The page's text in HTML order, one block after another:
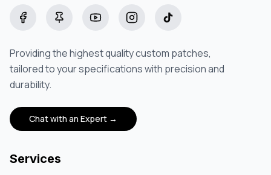
Providing the highest quality custom patches,
tailored to your specifications with precision and
durability.
Chat with an Expert →
Services